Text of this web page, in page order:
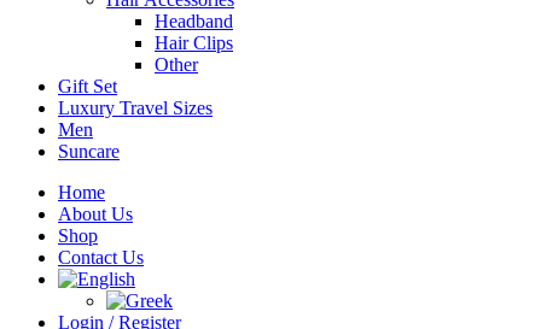
Headband
Hair Clips
Other
Gift Set
Luxury Travel Sizes
Men
Suncare
Home
About Us
Shop
Contact Us
Login / Register